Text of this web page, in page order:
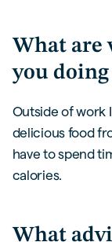
What are
you
Outside of work
delicious food
have to spend
calories.
What